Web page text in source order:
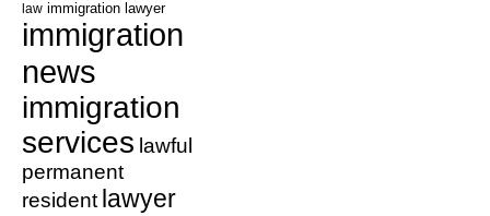
law immigration lawyer
immigration
news
immigration
services lawful
permanent
resident lawyer